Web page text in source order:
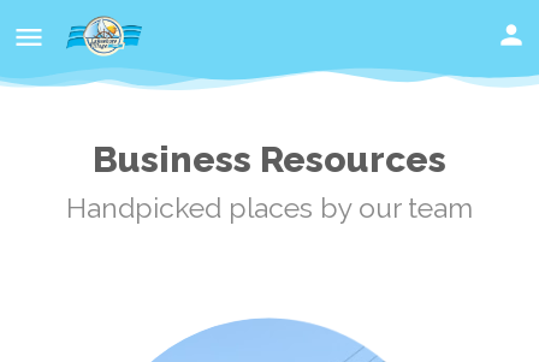
Business Resources
Handpicked places by our team